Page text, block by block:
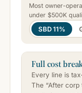
Most owner-
under $500K
SBD 11%
Full cost
Every line is
The “After